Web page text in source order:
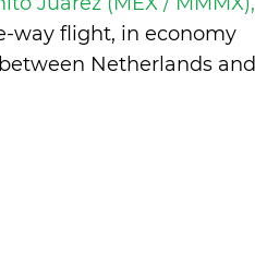
way flight, in economy
Netherlands and